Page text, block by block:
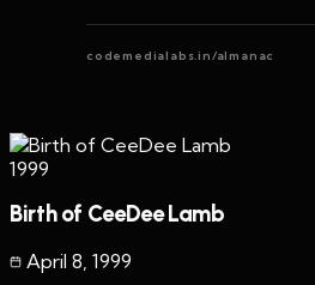
codemedialabs.in/almanac
1999
Birth of CeeDee Lamb
April 8, 1999